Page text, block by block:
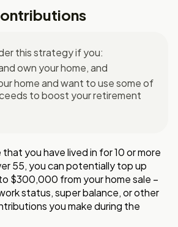
this strategy if you:
own your home, and
home and want to use some of
to boost your retirement
you have lived in for 10 or more
55, you can potentially top up
o $300,000 from your home sale –
status, super balance, or other
you makeduring the